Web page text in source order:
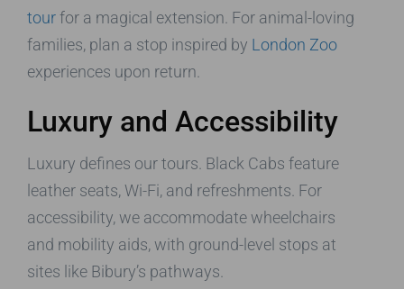
tourfor a magical extension. For animal-loving
families, plan a stop inspired by London Zoo
experiences upon return.
Luxury and Accessibility
Luxury defines our tours. Black Cabs feature
leather seats, Wi-Fi, and refreshments. For
accessibility, we accommodate wheelchairs
and mobility aids, with ground-level stops at
sites like Bibury’s pathways.